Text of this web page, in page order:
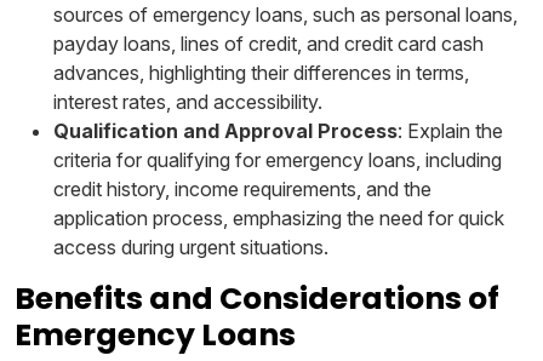
sources of emergency loans, such as personal loans,
payday loans, lines of credit, and credit card cash
advances, highlighting their differences in terms,
interest rates, and accessibility.
Qualification and Approval Process: Explain the
criteria for qualifying for emergency loans, including
credit history, income requirements, and the
application process, emphasizing the need for quick
access during urgent situations.
Benefits and Considerations of
Emergency Loans